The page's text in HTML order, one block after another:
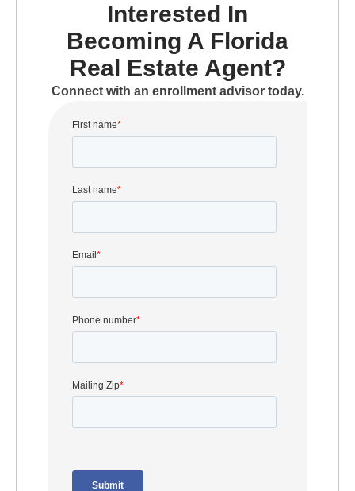
Interested In
Becoming A Florida
Real Estate Agent?
Connect with an enrollment advisor today.